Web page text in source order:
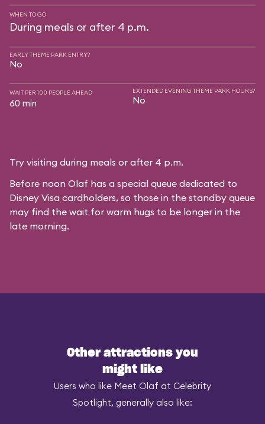
WHEN TO GO
During meals or after 4 p.m.
EARLY THEME PARK ENTRY?
No
WAIT PER 100 PEOPLE AHEAD
60 min
EXTENDED EVENING THEME PARK HOURS?
No
Try visiting during meals or after 4 p.m.
Before noon Olaf has a special queue dedicated to
Disney Visa cardholders, so those in the standby queue
may find the wait for warm hugs to be longer in the
late morning.
Other attractions you
might like
Users who like Meet Olaf at Celebrity
Spotlight, generally also like: